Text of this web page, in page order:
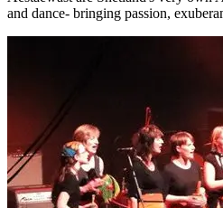
and dance- bringing passion,